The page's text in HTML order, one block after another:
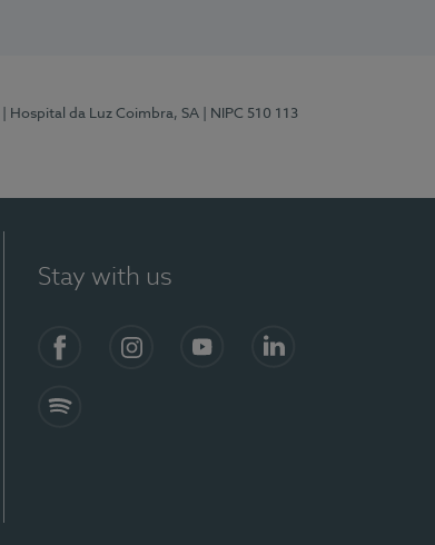
| Hospital da Luz Coimbra, SA
| NIPC 510 113
Stay with us